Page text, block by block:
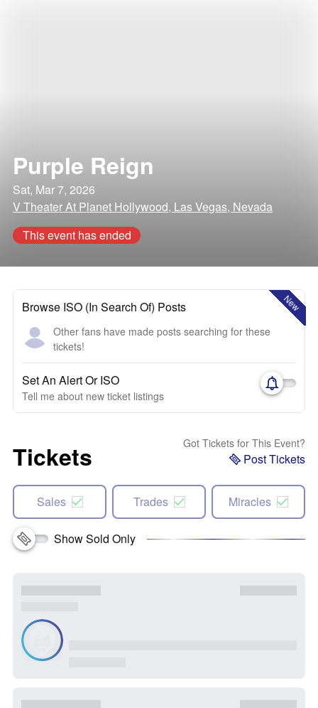
Purple Reign
Sat, Mar 7, 2026
V Theater At Planet Hollywood, Las Vegas, Nevada
This event has ended
New
Browse ISO (In Search Of) Posts
Other fans have made posts searching for these
tickets!
Set An Alert Or ISO
Tell me about new ticket listings
Tickets Got Tickets for This Event?
Post Tickets
Sales Trades Miracles
Show Sold Only